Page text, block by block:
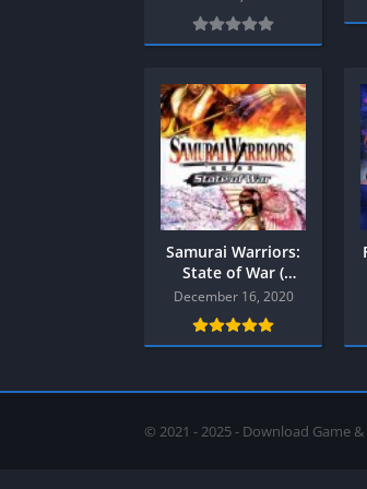
SPEK KENTANG
Story Rich
Strategy
Survival
Visual Novel
Samurai Warriors:
State of War (
+Save Data )
PPSSPP
December 16, 2020
© 2021 - 2025 - Download Game &